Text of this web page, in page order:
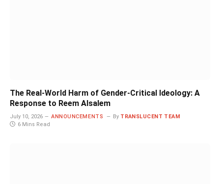
The Real-World Harm of Gender-Critical Ideology: A
Response to Reem Alsalem
July 10, 2026 ANNOUNCEMENTS By TRANSLUCENT TEAM
6 Mins Read